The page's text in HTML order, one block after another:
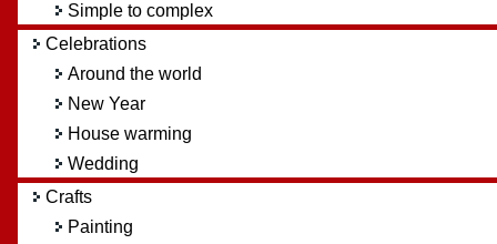
Simple to complex
Celebrations
Around the world
New Year
House warming
Wedding
Crafts
Painting